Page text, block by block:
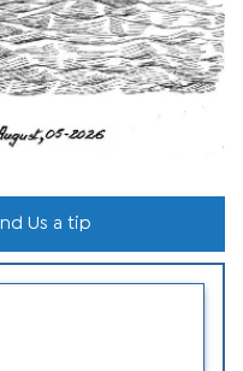
Us a tip